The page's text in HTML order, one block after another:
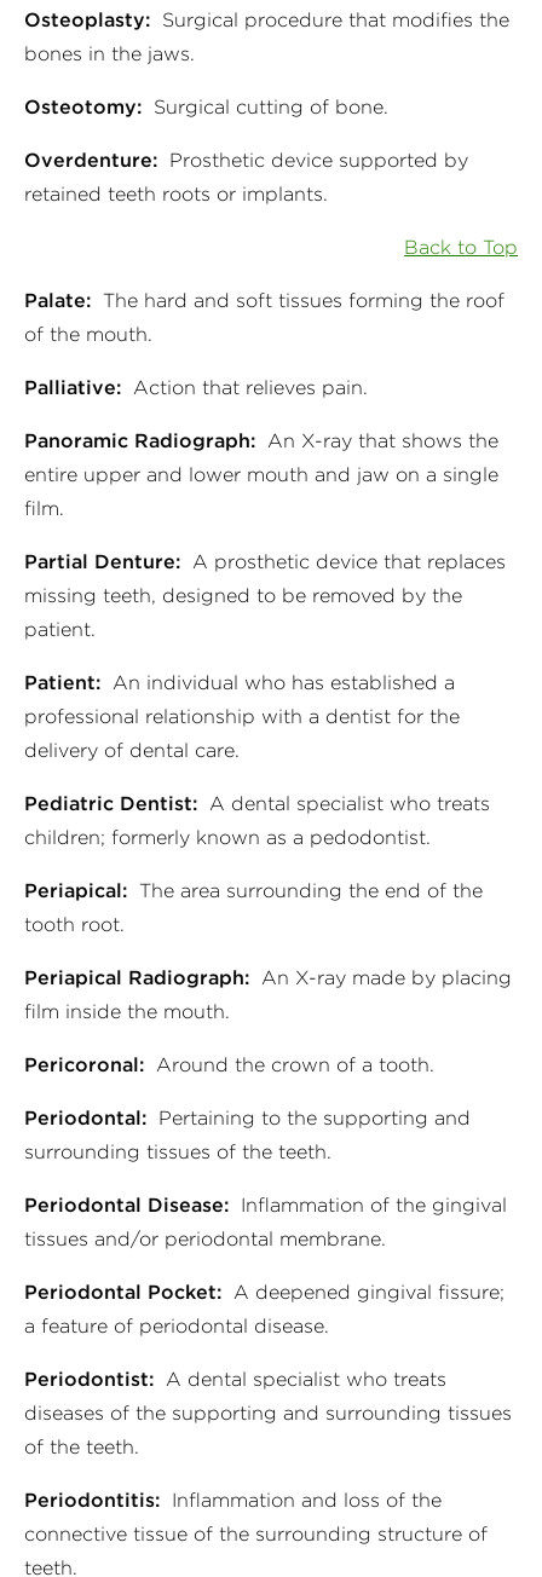
Osteoplasty: Surgical procedure that modifies the
bones in the jaws.
Osteotomy: Surgical cutting of bone.
Overdenture: Prosthetic device supported by
retained teeth roots or implants.
Back to Top
Palate: The hard and soft tissues forming the roof
of the mouth.
Palliative: Action that relieves pain.
Panoramic Radiograph: An X-ray that shows the
entire upper and lower mouth and jaw on a single
film.
Partial Denture: A prosthetic device that replaces
missing teeth, designed to be removed by the
patient.
Patient: An individual who has established a
professional relationship with a dentist for the
delivery of dental care.
Pediatric Dentist: A dental specialist who treats
children; formerly known as a pedodontist.
Periapical: The area surrounding the end of the
tooth root.
Periapical Radiograph: An X-ray made by placing
film inside the mouth.
Pericoronal: Around the crown of a tooth.
Periodontal: Pertaining to the supporting and
surrounding tissues of the teeth.
Periodontal Disease: Inflammation of the gingival
tissues and/or periodontal membrane.
Periodontal Pocket: A deepened gingival fissure;
a feature of periodontal disease.
Periodontist: A dental specialist who treats
diseases of the supporting and surrounding tissues
of the teeth.
Periodontitis: Inflammation and loss of the
connective tissue of the surrounding structure of
teeth.